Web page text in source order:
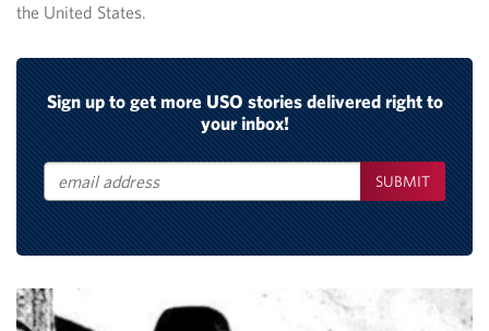
the United States.
Sign up to get more USO stories delivered right to
your inbox!
Email
SUBMIT